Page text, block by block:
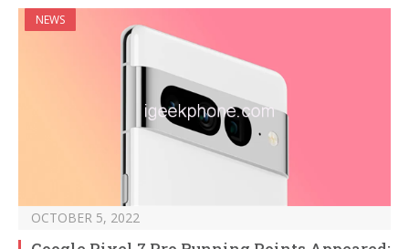
NEWS
OCTOBER 5, 2022